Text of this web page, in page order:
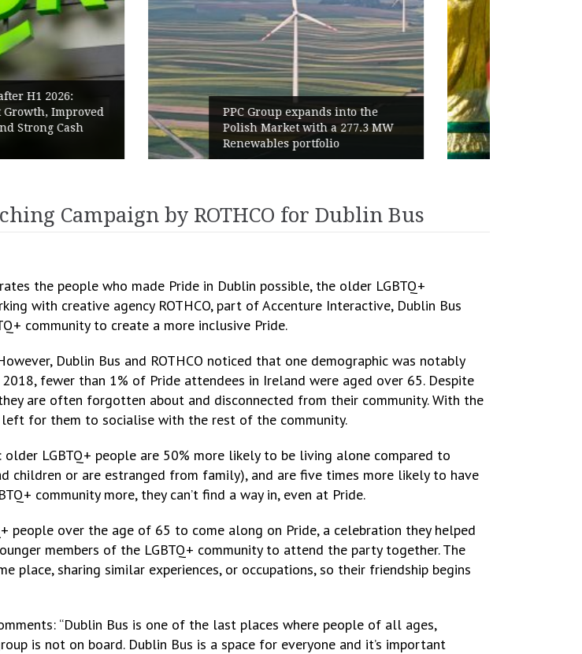
Group expands into the
Market with a 277.3 MW
World Cup 2026 Instagram Gains:
Haaland Ends Tournament With
Highest Follower Growth
Campaign by ROTHCO for Dublin Bus
the people who made Pride in Dublin possible, the older LGBTQ+
with creative agency ROTHCO, part of Accenture Interactive, Dublin Bus
community to create a more inclusive Pride.
Dublin Bus and ROTHCO noticed that one demographic was notably
fewer than 1% of Pride attendees in Ireland were aged over 65. Despite
are often forgotten about and disconnected from their community. With the
for them to socialise with the rest of the community.
LGBTQ+ people are 50% more likely to be living alone compared to
children or are estranged from family), and are five times more likely to have
community more, they can’t find a way in, even at Pride.
people over the age of 65 to come along on Pride, a celebration they helped
members of the LGBTQ+ community to attend the party together. The
place, sharing similar experiences, or occupations, so their friendship begins
“Dublin Bus is one of the last places where people of all ages,
is not on board. Dublin Bus is a space for everyone and it’s important